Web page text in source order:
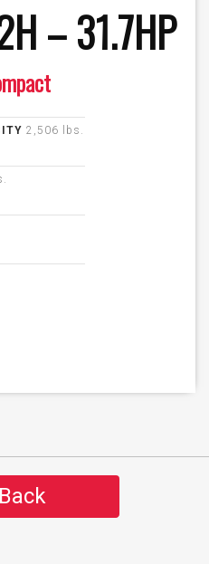
– 31.7HP
2,506 lbs.